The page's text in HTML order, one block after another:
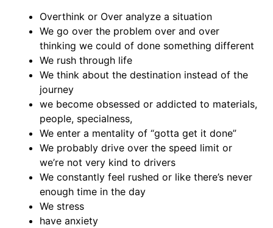
Overthink or Over analyze a situation
We go over the problem over and over
thinking we could of done something different
We rush through life
We think about the destination instead of the
journey
we become obsessed or addicted to materials,
people, specialness,
We enter a mentality of “gotta get it done”
We probably drive over the speed limit or
we’re not very kind to drivers
We constantly feel rushed or like there’s never
enough time in the day
We stress
have anxiety